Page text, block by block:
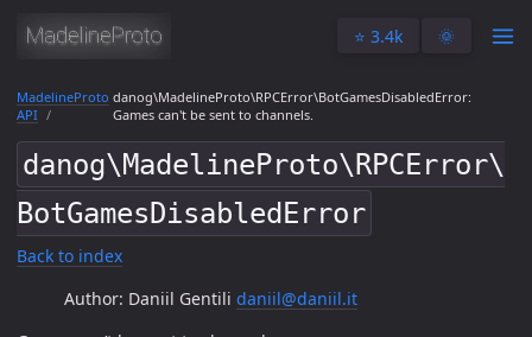
⭐️ 3.4k 🌞
MadelineProto
API
danog\MadelineProto\RPCError\BotGamesDisabledError:
Games can't be sent to channels.
danog\MadelineProto\RPCError\
BotGamesDisabledError
Back to index
Author: Daniil Gentili daniil@daniil.it